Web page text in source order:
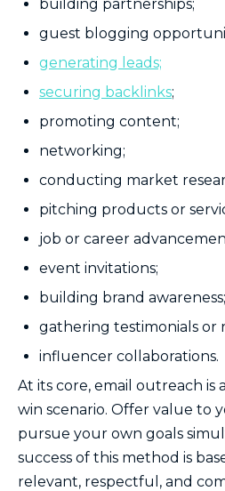
building partnerships;
guest blogging
generating leads;
securing backlinks;
promoting content;
networking;
conducting market
pitching products or
job or career
event invitations;
building brand awareness;
gathering testimonials or
influencer collaborations.
At its core, email outreach is
win scenario. Offer value to
pursue your own goals
success of this method is
relevant, respectful, and